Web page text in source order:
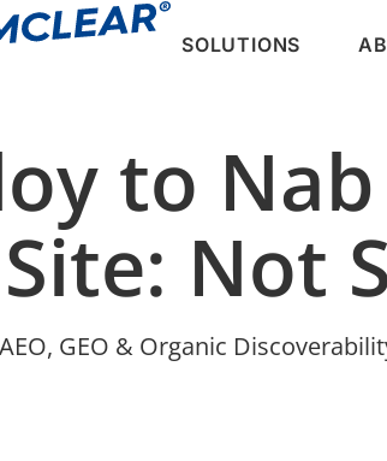
SOLUTIONS
to
Not
GEO & Organic